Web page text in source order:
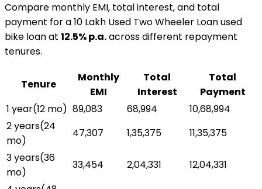
Compare monthly EMI, total interest, and total
payment for a₹10 Lakh Used Two Wheeler Loanused
bike loanat 12.5% p.a.across different repayment
tenures.
Tenure
Monthly
EMI
Total
Interest
Total
Payment
1 year(12 mo) ₹89,083 ₹68,994
₹10,68,994
2 years(24
mo)
₹47,307 ₹1,35,375
₹11,35,375
3 years(36
mo)
₹33,454 ₹2,04,331
₹12,04,331